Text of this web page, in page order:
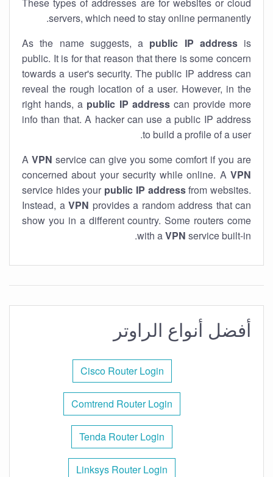
servers, which need to stay online permanently.
As the name suggests, a public IP addressis
public. It is for that reason that there is some concern
towards a user's security. The public IP address can
reveal the rough location of a user. However, in the
right hands, a public IP addresscan provide more
info than that. A hacker can use a public IP address
to build a profile of a user.
A VPN service can give you some comfort if you are
concerned about your security while online. A VPN
service hides your public IP addressfrom websites.
Instead, a VPN provides a random address that can
show you in a different country. Some routers come
with aVPN service built-in.
أفضل أنواع الراوتر
Cisco Router Login
Comtrend Router Login
Tenda Router Login
Linksys Router Login